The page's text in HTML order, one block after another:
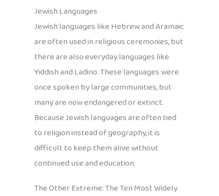
Jewish Languages
Jewish languages like Hebrew and Aramaic
are often used in religious ceremonies, but
there are also everyday languages like
Yiddish and Ladino. These languages were
once spoken by large communities, but
many are now endangered or extinct.
Because Jewish languages are often tied
to religion instead of geography, it is
difficult to keep them alive without
continued use and education.
The Other Extreme: The Ten Most Widely